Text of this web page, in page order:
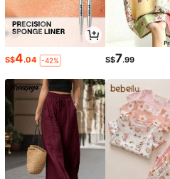
S$4.04 -42% S$7.99